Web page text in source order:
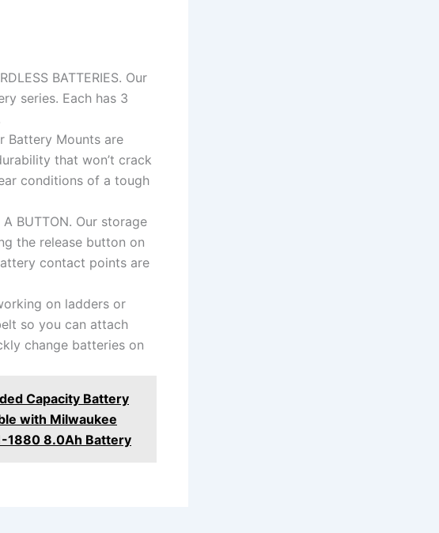
BATTERIES. Our
series. Each has 3
Battery Mounts are
that won’t crack
conditions of a tough
A BUTTON. Our storage
the release button on
contact points are
on ladders or
so you can attach
change batteries on
Capacity Battery
with Milwaukee
1880 8.0Ah Battery